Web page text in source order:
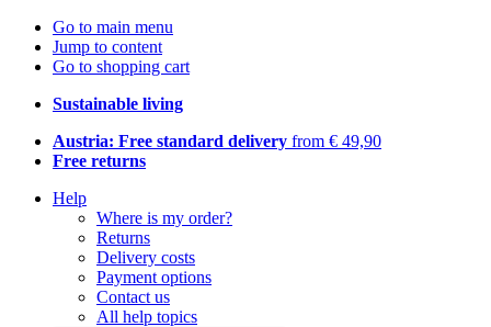
Go to main menu
Jump to content
Go to shopping cart
Sustainable living
Austria: Free standard delivery from € 49,90
Free returns
Help
Where is my order?
Returns
Delivery costs
Payment options
Contact us
All help topics